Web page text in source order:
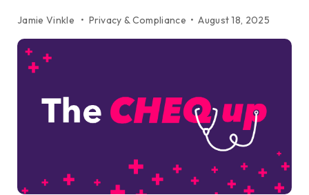
Jamie Vinkle Privacy & Compliance August 18, 2025